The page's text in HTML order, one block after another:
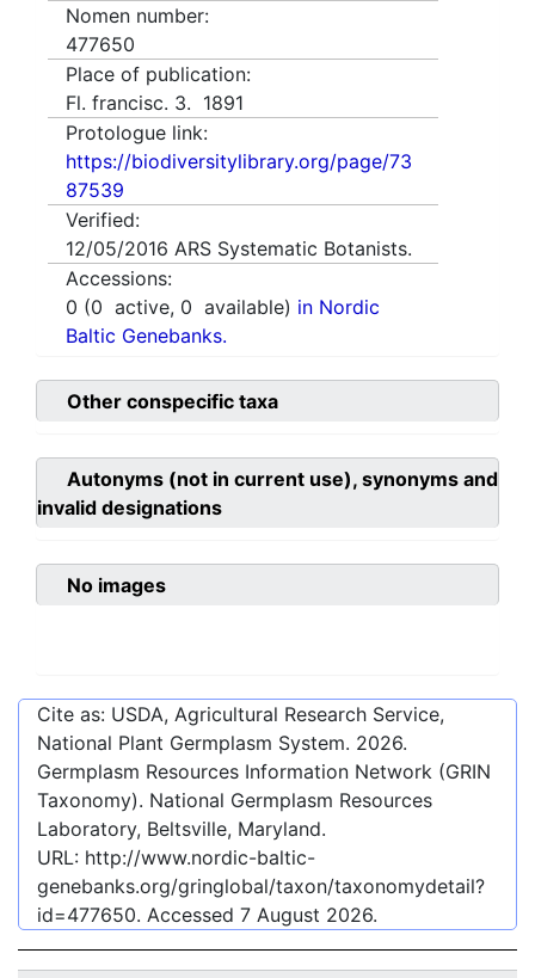
Nomen number:
477650
Place of publication:
Fl. francisc. 3. 1891
Protologue link:
https://biodiversitylibrary.org/page/73
87539
Verified:
12/05/2016 ARS Systematic Botanists.
Accessions:
0 (0 active, 0 available) in Nordic
Baltic Genebanks.
Other conspecific taxa
Autonyms (not in current use), synonyms and
invalid designations
No images
Cite as: USDA, Agricultural Research Service,
National Plant Germplasm System. 2026.
Germplasm Resources Information Network (GRIN
Taxonomy). National Germplasm Resources
Laboratory, Beltsville, Maryland.
URL: http://www.nordic-baltic-
genebanks.org/gringlobal/taxon/taxonomydetail?
id=477650. Accessed 7 August 2026.